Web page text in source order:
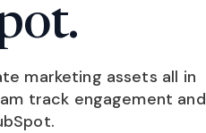
marketing assets all in
track engagement and